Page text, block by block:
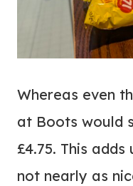
Whereas even
at Boots would
£4.75. This
not nearly as